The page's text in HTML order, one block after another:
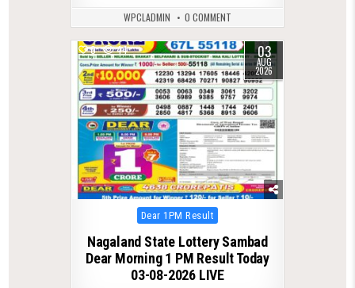
WPCLADMIN 0 COMMENT
0 44 03
AUG
2026
Posted
in
Dear 1PM Result
Nagaland State Lottery Sambad
Dear Morning 1 PM Result Today
03-08-2026 LIVE